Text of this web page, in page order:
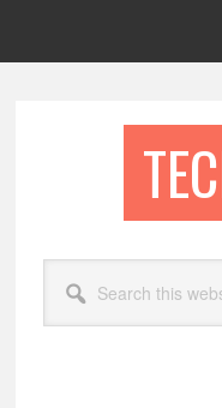
this
website